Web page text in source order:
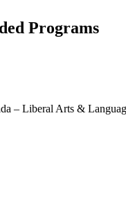
Programs
– Liberal Arts &